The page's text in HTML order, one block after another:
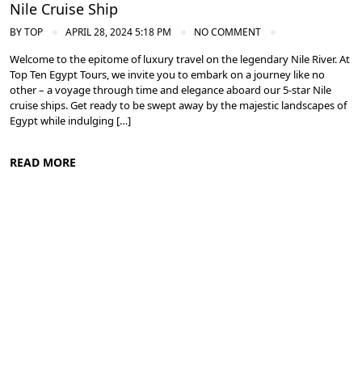
Nile Cruise Ship
BYTOP APRIL 28, 2024 5:18 PM NO COMMENT
Welcome to the epitome of luxury travel on the legendary Nile River. At
Top Ten Egypt Tours, we invite you to embark on a journey like no
other – a voyage through time and elegance aboard our 5-star Nile
cruise ships. Get ready to be swept away by the majestic landscapes of
Egypt while indulging […]
READ MORE